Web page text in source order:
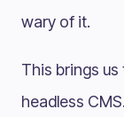
wary of it.
This brings
headless CMS.